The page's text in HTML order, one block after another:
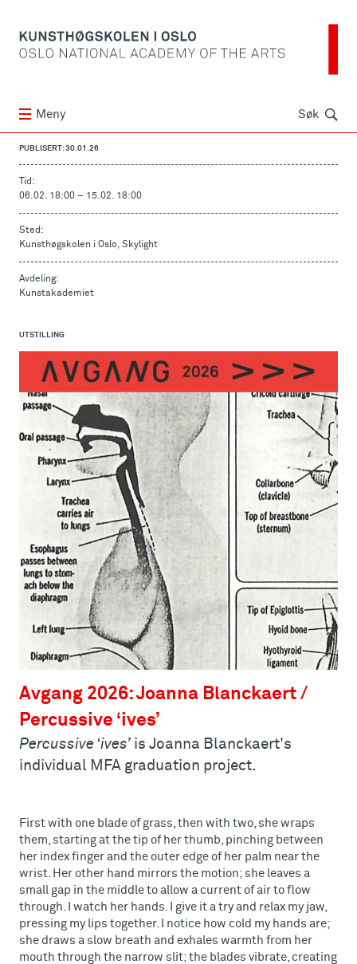
Meny Søk Søk
PUBLISERT: 30.01.26
Tid:
06.02. 18:00 – 15.02. 18:00
Sted:
Kunsthøgskolen i Oslo, Skylight
Avdeling:
Kunstakademiet
UTSTILLING
Avgang 2026: Joanna Blanckaert /
Percussive ‘ives’
Percussive ‘ives’ is Joanna Blanckaert's
individual MFA graduation project.
First with one blade of grass, then with two, she wraps
them, starting at the tip of her thumb, pinching between
her index finger and the outer edge of her palm near the
wrist. Her other hand mirrors the motion; she leaves a
small gap in the middle to allow a current of air to flow
through. I watch her hands. I give it a try and relax my jaw,
pressing my lips together. I notice how cold my hands are;
she draws a slow breath and exhales warmth from her
mouth through the narrow slit; the blades vibrate, creating